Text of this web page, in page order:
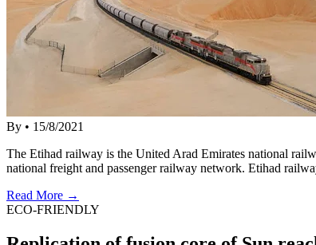
By • 15/8/2021
The Etihad railway is the United Arad Emirates national
national freight and passenger railway network. Etihad
Read More →
ECO-FRIENDLY